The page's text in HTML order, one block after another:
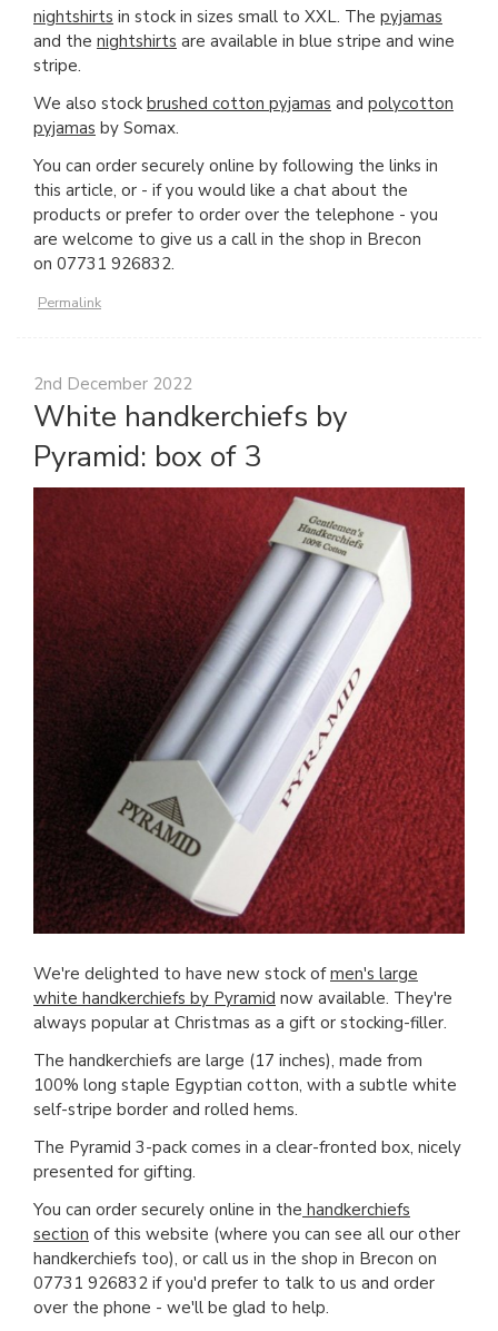
nightshirts in stock in sizes small to XXL. The pyjamas
and the nightshirts are available in blue stripe and wine
stripe.
We also stock brushed cotton pyjamas and polycotton
pyjamas by Somax.
You can order securely online by following the links in
this article, or - if you would like a chat about the
products or prefer to order over the telephone - you
are welcome to give us a call in the shop in Brecon
on 07731 926832.
Permalink
2nd December 2022
White handkerchiefs by
Pyramid: box of 3
We're delighted to have new stock ofmen's large
white handkerchiefs by Pyramid now available. They're
always popular at Christmas as a gift or stocking-filler.
The handkerchiefs are large (17 inches), made from
100% long staple Egyptian cotton, with a subtle white
self-stripe border and rolled hems.
The Pyramid 3-pack comes in a clear-fronted box, nicely
presented for gifting.
You can order securely online in the handkerchiefs
section of this website (where you can see all our other
handkerchiefs too), or call us in the shop in Brecon on
07731 926832 if you'd prefer to talk to us and order
over the phone - we'll be glad to help.